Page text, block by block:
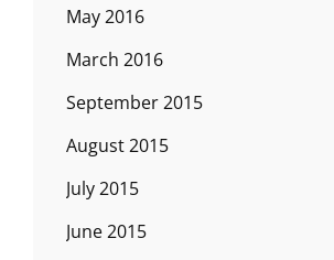
May 2016
March 2016
September 2015
August 2015
July 2015
June 2015